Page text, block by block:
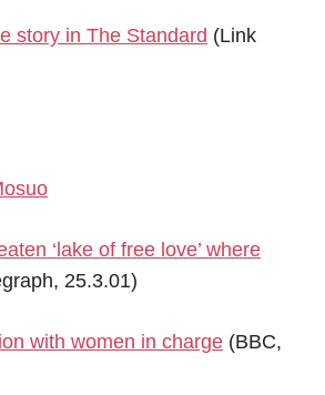
story in The Standard (Link
‘lake of free love’ where
25.3.01)
with women in charge (BBC,